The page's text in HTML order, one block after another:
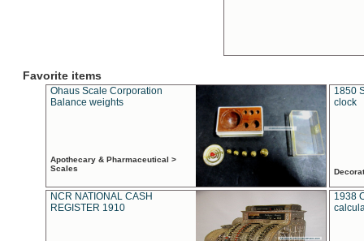
Favorite items
Ohaus Scale Corporation
Balance weights
Apothecary & Pharmaceutical >
Scales
1850
clock
NCR NATIONAL CASH
REGISTER 1910
1938